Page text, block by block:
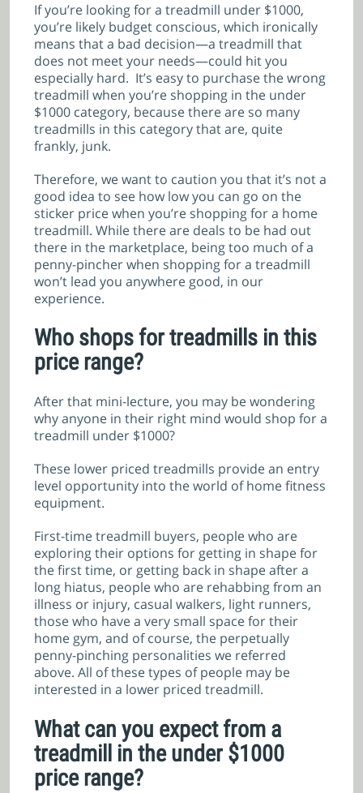
If you’re looking for a treadmill under $1000,
you’re likely budget conscious, which ironically
means that a bad decision—a treadmill that
does not meet your needs—could hit you
especially hard. It’s easy to purchase the wrong
treadmill when you’re shopping in the under
$1000 category, because there are so many
treadmills in this category that are, quite
frankly, junk.
Therefore, we want to caution you that it’s not a
good idea to see how low you can go on the
sticker price when you’re shopping for a home
treadmill. While there are deals to be had out
there in the marketplace, being too much of a
penny-pincher when shopping for a treadmill
won’t lead you anywhere good, in our
experience.
Who shops for treadmills in this
price range?
After that mini-lecture, you may be wondering
why anyone in their right mind would shop for a
treadmill under $1000?
These lower priced treadmills provide an entry
level opportunity into the world of home fitness
equipment.
First-time treadmill buyers, people who are
exploring their options for getting in shape for
the first time, or getting back in shape after a
long hiatus, people who are rehabbing from an
illness or injury, casual walkers, light runners,
those who have a very small space for their
home gym, and of course, the perpetually
penny-pinching personalities we referred
above. All of these types of people may be
interested in a lower priced treadmill.
What can you expect from a
treadmill in the under $1000
price range?